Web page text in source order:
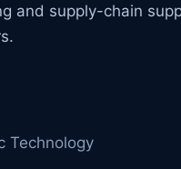
and supply-chain
Technology